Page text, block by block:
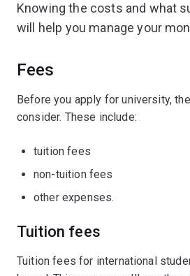
Knowing the costs and what
will help you manage your
Fees
Before you apply for university,
consider. These include:
tuition fees
non-tuition fees
other expenses.
Tuition fees
Tuition fees for international